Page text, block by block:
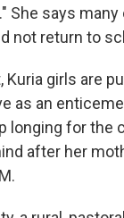
She says
not return to
Kuria girls are
as an
longing for the
after her